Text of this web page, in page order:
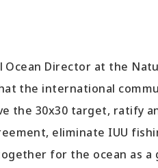
Ocean Director at the
the international
the 30x30 target, ratify
eliminate IUU
for the ocean as a